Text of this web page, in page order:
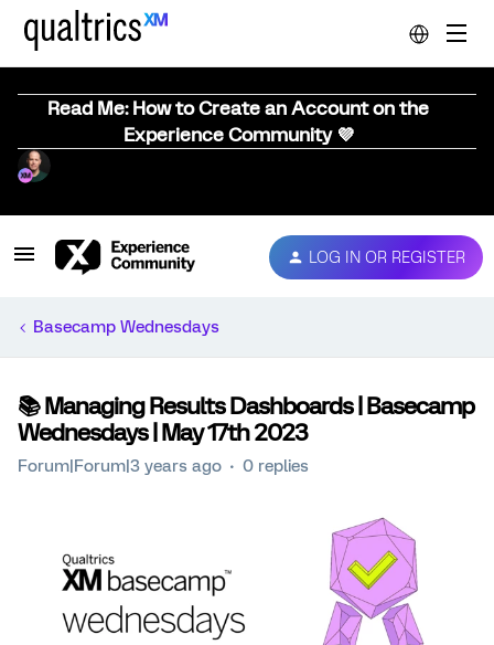
Read Me: How to Create an Account on the
Experience Community 💜
LOG IN OR REGISTER
Basecamp Wednesdays
📚️ Managing Results Dashboards | Basecamp
Wednesdays | May 17th 2023
Forum|Forum|3 years ago 0 replies